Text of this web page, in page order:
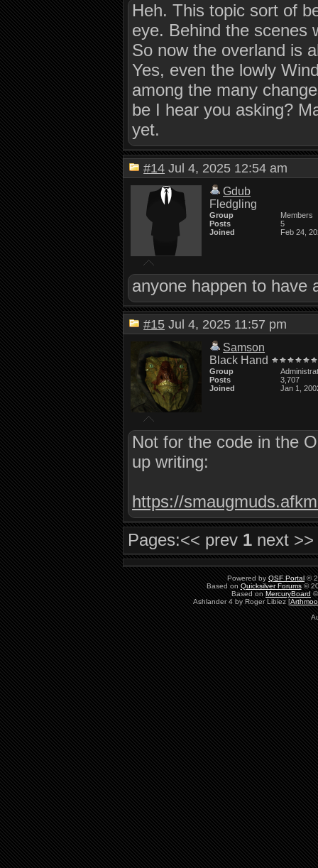
Heh. This topic sort of
eye. Behind the scenes
So now the overland is
Yes, even the lowly
among the many
be I hear you asking?
yet.
#14 Jul 4, 2025 12:54 am
Gdub
Fledgling
Group
Members
Posts
5
Joined
Feb 24,
anyone happen to have
#15 Jul 4, 2025 11:57 pm
Samson
Black Hand
Group
Posts
3,707
Joined
Jan 1,
Not for the code in the
up writing:
https://
Pages:<< prev 1 next >>
Powered by QSF Portal ©
Based on Quicksilver Forums©
Based on MercuryBoard
Ashlander 4 by Roger Libiez [